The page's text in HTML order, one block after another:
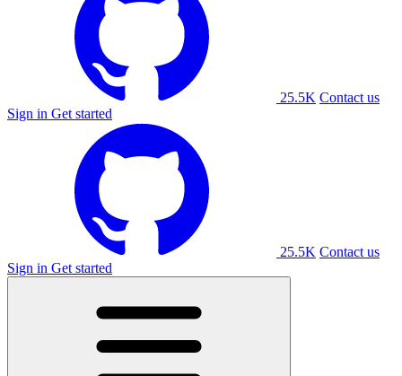
25.5K Contact us
Sign in Get started
25.5K Contact us
Sign in Get started